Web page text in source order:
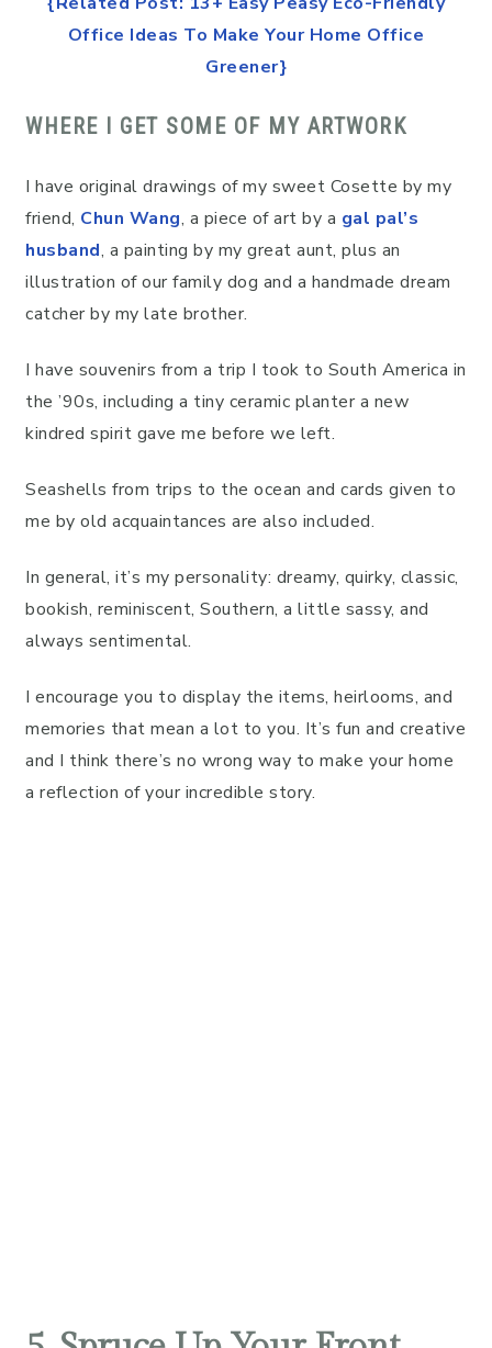
Office Ideas To Make Your Home Office
Greener}
WHERE I GET SOME OF MY ARTWORK
I have original drawings of my sweet Cosette by my
friend, Chun Wang, a piece of art by a gal pal’s
husband, a painting by my great aunt, plus an
illustration of our family dog and a handmade dream
catcher by my late brother.
I have souvenirs from a trip I took to South America in
the ’90s, including a tiny ceramic planter a new
kindred spirit gave me before we left.
Seashells from trips to the ocean and cards given to
me by old acquaintances are also included.
In general, it’s my personality: dreamy, quirky, classic,
bookish, reminiscent, Southern, a little sassy, and
always sentimental.
I encourage you to display the items, heirlooms, and
memories that mean a lot to you. It’s fun and creative
and I think there’s no wrong way to make your home
a reflection of your incredible story.